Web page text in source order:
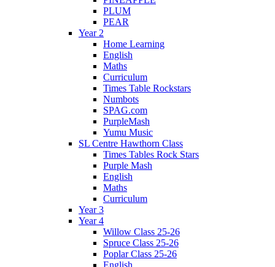
PLUM
PEAR
Year 2
Home Learning
English
Maths
Curriculum
Times Table Rockstars
Numbots
SPAG.com
PurpleMash
Yumu Music
SL Centre Hawthorn Class
Times Tables Rock Stars
Purple Mash
English
Maths
Curriculum
Year 3
Year 4
Willow Class 25-26
Spruce Class 25-26
Poplar Class 25-26
English